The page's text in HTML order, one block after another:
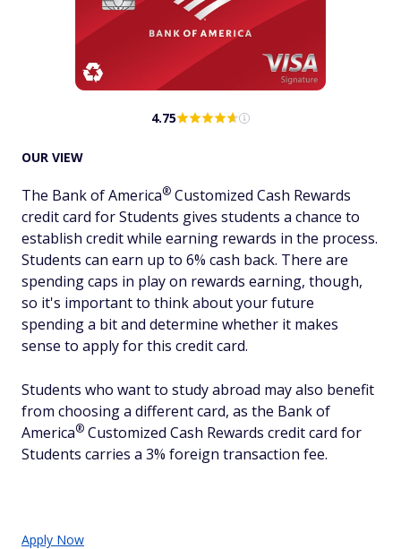
4.75
OUR VIEW
The Bank ofAmerica® Customized Cash Rewards
credit card for Students gives students a chance to
establish credit while earning rewards in the process.
Students can earn up to 6% cash back. There are
spending caps in play on rewards earning, though,
so it's important to think about your future
spending a bit and determine whether it makes
sense to apply for this credit card.
Students who want to study abroad may also benefit
from choosing a different card, as the Bank of
America® Customized Cash Rewards credit card for
Students carries a 3% foreign transaction fee.
Apply Now